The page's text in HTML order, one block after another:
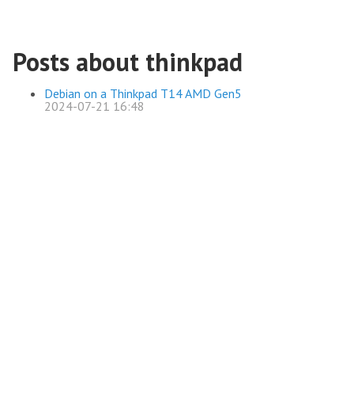
Posts about thinkpad
Debian on a Thinkpad T14 AMD Gen5
2024-07-21 16:48